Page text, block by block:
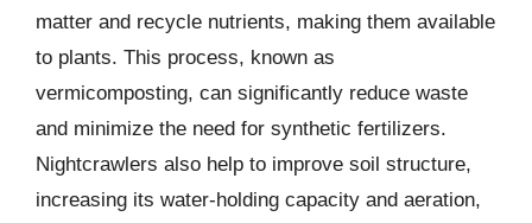
matter and recycle nutrients, making them available
to plants. This process, known as
vermicomposting, can significantly reduce waste
and minimize the need for synthetic fertilizers.
Nightcrawlers also help to improve soil structure,
increasing its water-holding capacity and aeration,